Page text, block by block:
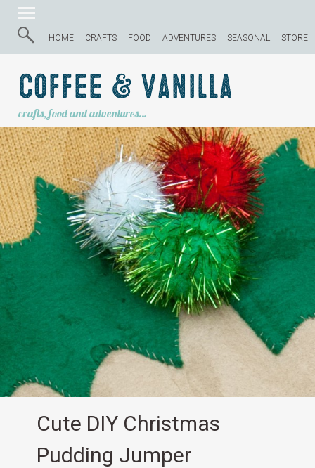
HOME CRAFTS FOOD ADVENTURES SEASONAL STORE
Coffee & Vanilla
crafts, food and adventures…
Cute DIY Christmas
Pudding Jumper